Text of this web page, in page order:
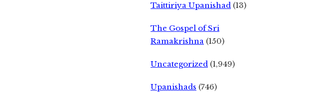
Taittiriya Upanishad (13)
The Gospel of Sri
Ramakrishna (150)
Uncategorized (1,949)
Upanishads (746)